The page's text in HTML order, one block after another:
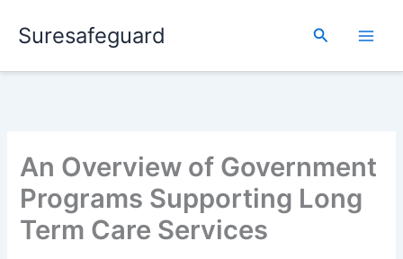
Suresafeguard Search
An Overview of Government
Programs Supporting Long
Term Care Services